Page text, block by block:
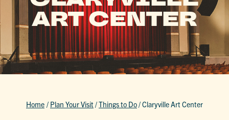
ART CENTER
Home / Plan Your Visit/Things to Do/Claryville Art Center